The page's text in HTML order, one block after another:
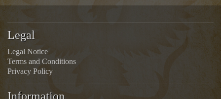
Legal
Legal Notice
Terms and Conditions
Privacy Policy
Information